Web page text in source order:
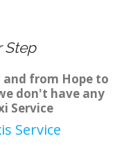
Step
from Hope to
don't have any
Service
Service